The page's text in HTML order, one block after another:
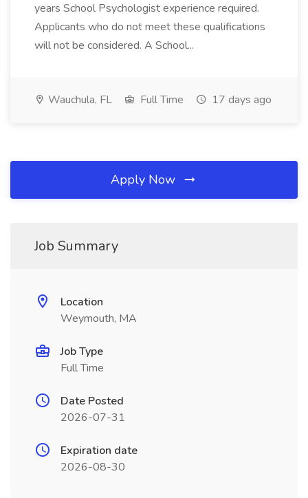
years School Psychologist experience required.
Applicants who do not meet these qualifications
will not be considered. A School...
Wauchula, FL Full Time 17 days ago
Apply Now
Job Summary
Location
Weymouth, MA
Job Type
Full Time
Date Posted
2026-07-31
Expiration date
2026-08-30